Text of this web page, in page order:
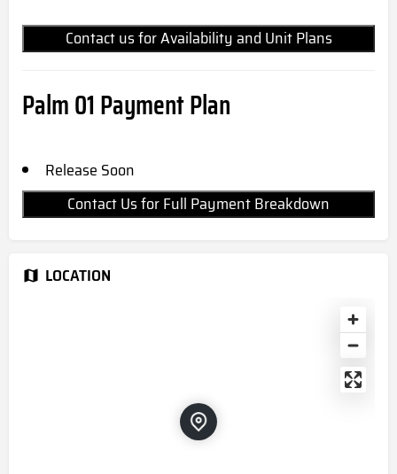
Contact us for Availability and Unit Plans
Palm 01 Payment Plan
Release Soon
Contact Us for Full Payment Breakdown
LOCATION